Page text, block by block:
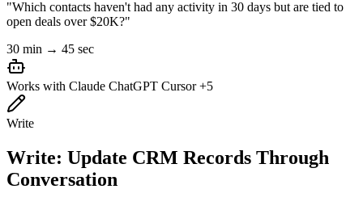
"Which contacts haven't had any activity in 30 days but are tied to
open deals over $20K?"
30 min → 45 sec
Works with Claude ChatGPT Cursor+5
Write
Write: Update CRM Records Through
Conversation